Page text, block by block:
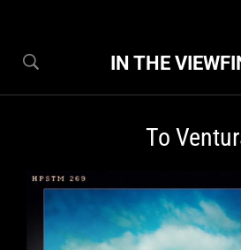
IN THE
To